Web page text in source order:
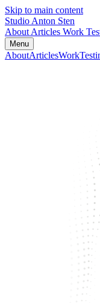
Skip to main content
Studio Anton Sten
About Articles Work
Menu
AboutArticlesWork